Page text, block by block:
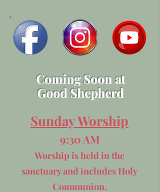
Coming Soon at
Good Shepherd
9:30 AM
Worship is held in the
sanctuary and includes Holy
Communion.
Sunday Worship